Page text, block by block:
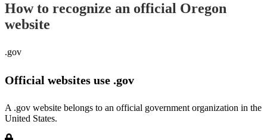
How to recognize an official Oregon
website
.gov
Official websites use .gov
A .gov website belongs to an official government organization in the
United States.